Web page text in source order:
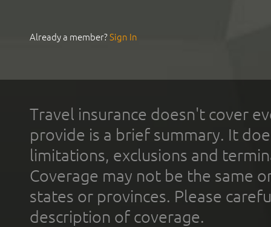
Already a member?Sign In
Travel insurance doesn't cover
provide is a brief summary. It
limitations, exclusions and
Coverage may not be the same
states or provinces. Please
description of coverage.